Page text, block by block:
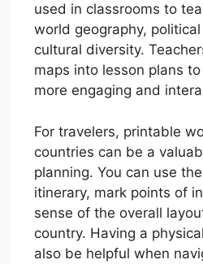
used in classrooms to
world geography,
cultural diversity.
maps into lesson plans
more engaging and
For travelers, printable
countries can be a
planning. You can use
itinerary, mark points of
sense of the overall
country. Having a
also be helpful when